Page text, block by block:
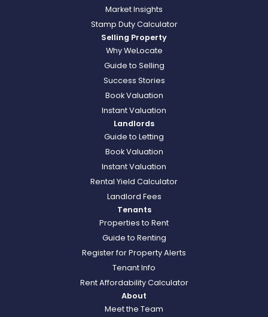
Market Insights
Stamp Duty Calculator
Selling Property
Why WeLocate
Guide to Selling
Success Stories
Book Valuation
Instant Valuation
Landlords
Guide to Letting
Book Valuation
Instant Valuation
Rental Yield Calculator
Landlord Fees
Tenants
Properties to Rent
Guide to Renting
Register for Property Alerts
Tenant Info
Rent Affordability Calculator
About
Meet the Team